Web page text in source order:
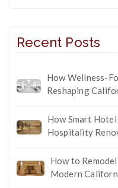
Recent Posts
How Wellness-
Reshaping
How Smart
Hospitality
How to
Modern